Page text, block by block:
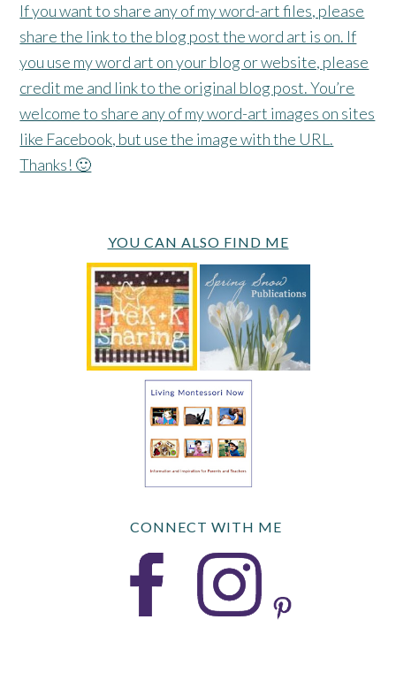
If you want to share any of my word-art files, please
share the link to the blog post the word art is on. If
you use my word art on your blog or website, please
credit me and link to the original blog post. You’re
welcome to share any of my word-art images on sites
like Facebook, but use the image with the URL.
Thanks! 🙂
YOU CAN ALSO FIND ME
CONNECT WITH ME